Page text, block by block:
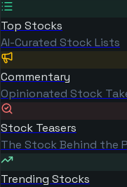
Top Stocks
AI-Curated Stock Lists
Commentary
Opinionated Stock
Stock Teasers
The Stock Behind the
Trending Stocks